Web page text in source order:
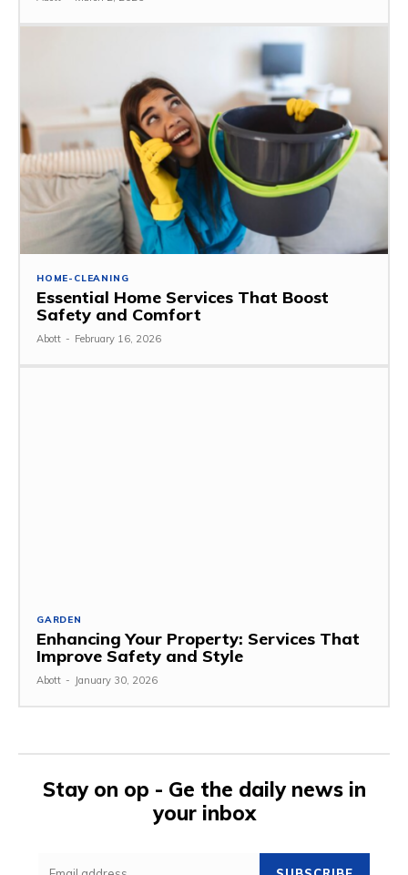
HOME-CLEANING
Essential Home Services That Boost
Safety and Comfort
Abott - February 16, 2026
GARDEN
Enhancing Your Property: Services That
Improve Safety and Style
Abott - January 30, 2026
Stay on op - Ge the daily news in
your inbox